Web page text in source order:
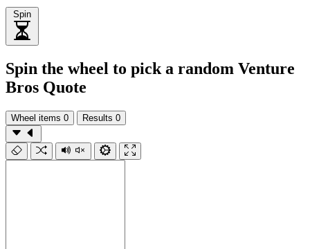
Spin
Spin the wheel to pick a random Venture
Bros Quote
Wheel items 0 Results 0